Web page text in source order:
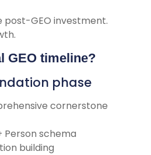
post-GEO investment.
GEO timeline?
phase
cornerstone
Person schema
building